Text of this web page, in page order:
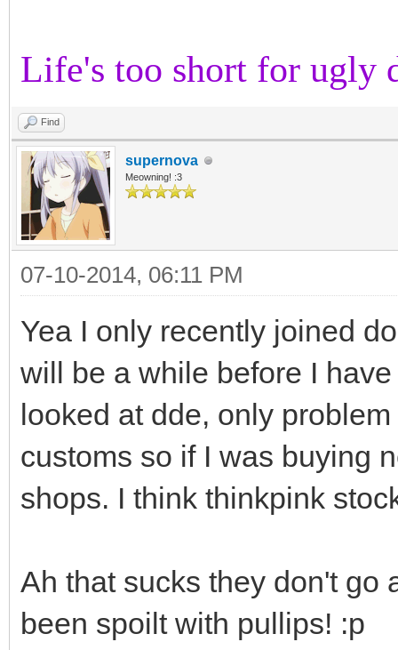
Life's too short for ugly
Find
supernova
Meowning! :3
07-10-2014, 06:11 PM
Yea I only recently joined
will be a while before I
looked at dde, only
customs so if I was buying
shops. I think thinkpink
Ah that sucks they don't go
been spoilt with pullips! :p